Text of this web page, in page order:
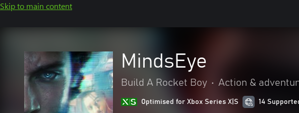
Skip to main content
MindsEye
Build A Rocket Boy • Action &
Optimised for Xbox Series X|S 14